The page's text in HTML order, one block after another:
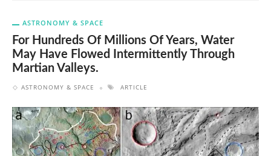
ASTRONOMY & SPACE
For Hundreds Of Millions Of Years, Water
May Have Flowed Intermittently Through
Martian Valleys.
ASTRONOMY & SPACE ARTICLE